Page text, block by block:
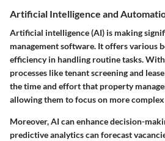
Artificial Intelligence and
Artificial intelligence (AI) is making
management software. It offers various
efficiency in handling routine tasks.
processes like tenant screening and
the time and effort that property
allowing them to focus on more
Moreover, AI can enhance decision-
predictive analytics can forecast